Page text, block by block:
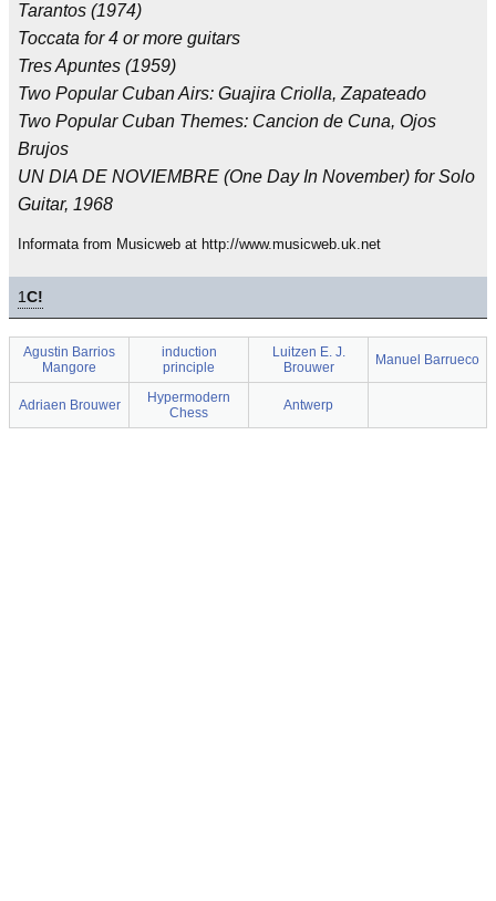
Tarantos (1974)
Toccata for 4 or more guitars
Tres Apuntes (1959)
Two Popular Cuban Airs: Guajira Criolla, Zapateado
Two Popular Cuban Themes: Cancion de Cuna, Ojos
Brujos
UN DIA DE NOVIEMBRE (One Day In November) for Solo
Guitar, 1968
Informata from Musicweb at http://www.musicweb.uk.net
1C!
Agustin Barrios
Mangore
induction
principle
Luitzen E. J.
Brouwer
Manuel Barrueco
Adriaen Brouwer
Hypermodern
Chess
Antwerp